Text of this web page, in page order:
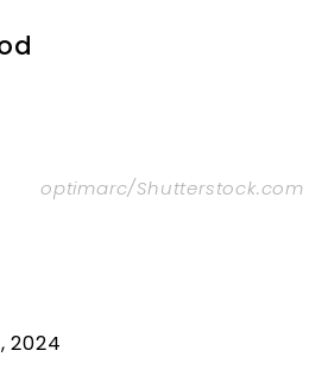
optimarc/Shutterstock.com
2024